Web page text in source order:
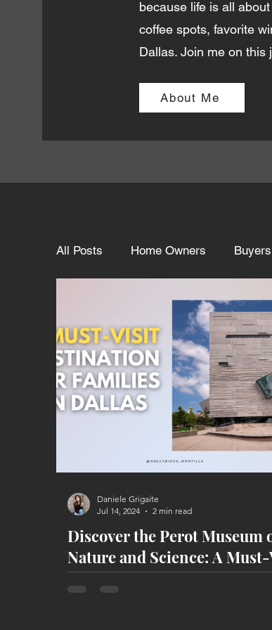
because life is all
coffee spots, favorite
Dallas. Join me on this
About Me
All Posts Home Owners Buyers
Discover the Perot Museum
Nature and Science: A
Destination for Families in
Daniele Grigaite
Jul 14, 2024
2 min read